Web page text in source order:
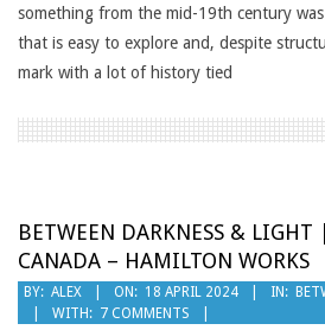
something from the mid-19th century
that is easy to explore and, despite
mark with a lot of history tied
BETWEEN DARKNESS & LIGHT
CANADA – HAMILTON WORKS
2024-
04-
BY: ALEX ON: 18 APRIL 2024 IN:
WITH: 7 COMMENTS